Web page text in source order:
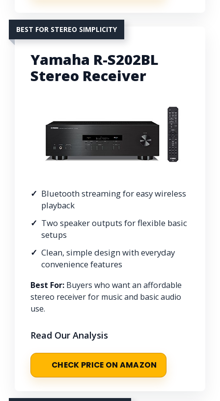
BEST FOR STEREO SIMPLICITY
Yamaha R-S202BL
Stereo Receiver
Bluetooth streaming for easy wireless
playback
Two speaker outputs for flexible basic
setups
Clean, simple design with everyday
convenience features
Best For: Buyers who want an affordable
stereo receiver for music and basic audio
use.
Read Our Analysis
CHECK PRICE ON AMAZON